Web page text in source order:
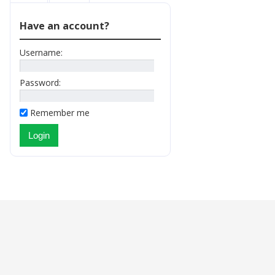
Have an account?
Username:
Password:
Remember me